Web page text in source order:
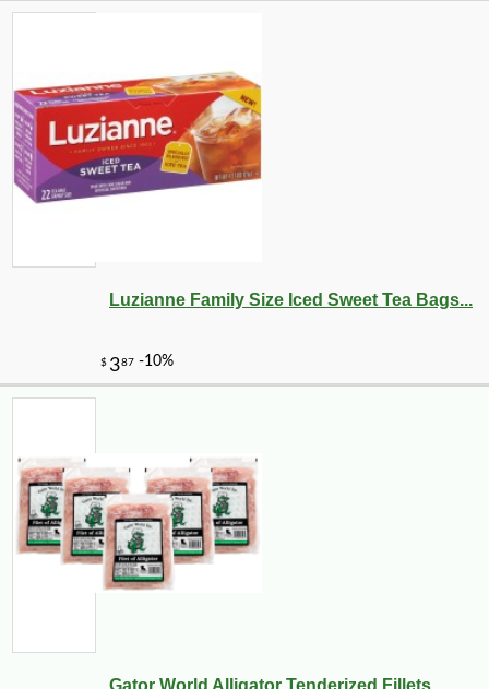
Luzianne Family Size Iced Sweet Tea Bags...
Gator World Alligator Tenderized Fillets...